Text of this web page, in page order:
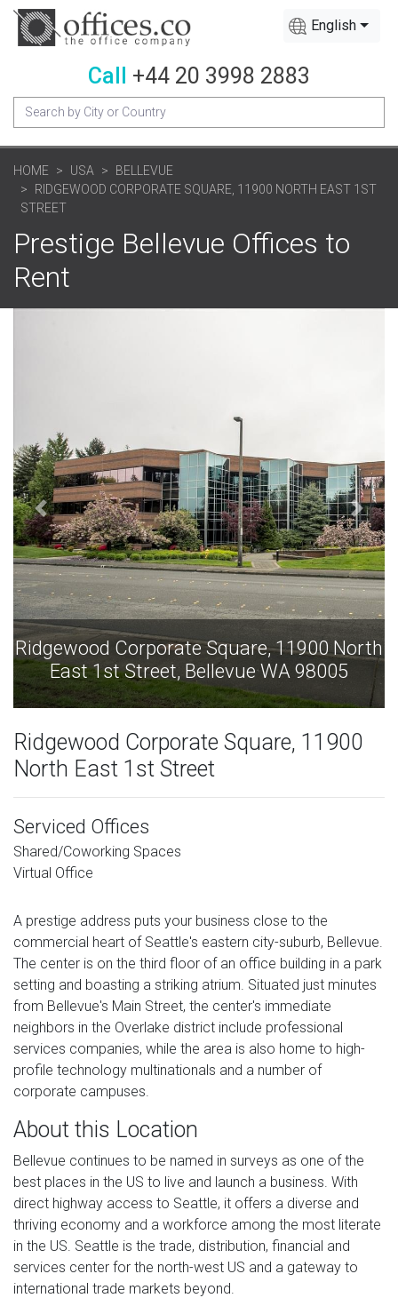
English
Call +44 20 3998 2883
HOME USA
BELLEVUE
RIDGEWOOD CORPORATE SQUARE, 11900 NORTH EAST 1ST
STREET
Prestige Bellevue Offices to
Rent
NorthRidgewood Corporate Square, 11900
East 1st Street, Bellevue WA
Ridgewood Corporate Square, 11900
North East 1st Street
Serviced Offices
Shared/Coworking Spaces
Virtual Office
A prestige address puts your business close to the
commercial heart of Seattle's eastern city-suburb, Bellevue.
The center is on the third floor of an office building in a park
setting and boasting a striking atrium. Situated just minutes
from Bellevue's Main Street, the center's immediate
neighbors in the Overlake district include professional
services companies, while the area is also home to high-
profile technology multinationals and a number of
corporate campuses.
About this Location
Bellevue continues to be named in surveys as one of the
best places in the US to live and launch a business. With
direct highway access to Seattle, it offers a diverse and
thriving economy and a workforce among the most literate
in the US. Seattle is the trade, distribution, financial and
services center for the north-west US and a gateway to
international trade markets beyond.